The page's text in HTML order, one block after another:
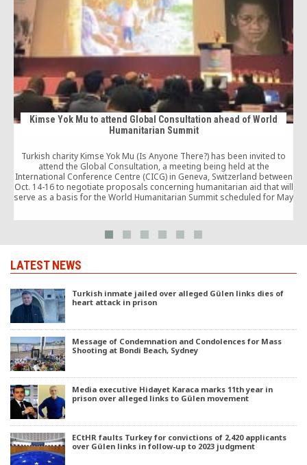
Kimse Yok Mu to attend Global Consultation ahead of World
Humanitarian Summit
Turkish charity Kimse Yok Mu (Is Anyone There?) has been invited to
attend the Global Consultation, a meeting being held at the
International Conference Centre (CICG) in Geneva, Switzerland between
Oct. 14-16 to negotiate proposals concerning humanitarian aid that will
serve as a basis for the World Humanitarian Summit scheduled for May
LATEST NEWS
Turkish inmate jailed over alleged Gülen links dies of
heart attack in prison
Message of Condemnation and Condolences for Mass
Shooting at Bondi Beach, Sydney
Media executive Hidayet Karaca marks 11th year in
prison over alleged links to Gülen movement
ECtHR faults Turkey for convictions of 2,420 applicants
over Gülen links in follow-up to 2023 judgment